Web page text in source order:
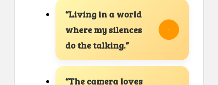
“Living in a world
where my silences
do the talking.”
“The camera loves